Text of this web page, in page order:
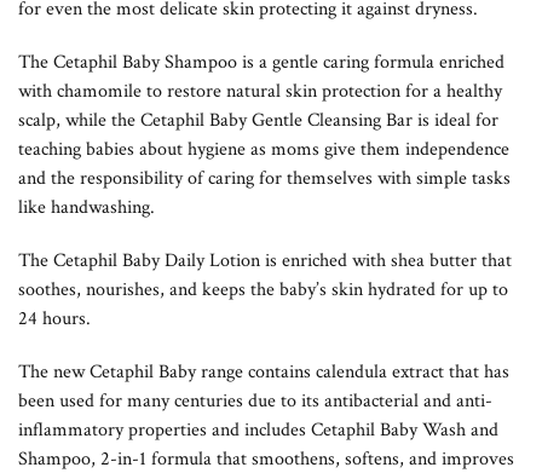
for even the most delicate skin protecting it against dryness.
The Cetaphil Baby Shampoo is a gentle caring formula enriched
with chamomile to restore natural skin protection for a healthy
scalp, while the Cetaphil Baby Gentle Cleansing Bar is ideal for
teaching babies about hygiene as moms give them independence
and the responsibility of caring for themselves with simple tasks
like handwashing.
The Cetaphil Baby Daily Lotion is enriched with shea butter that
soothes, nourishes, and keeps the baby’s skin hydrated for up to
24 hours.
The new Cetaphil Baby range contains calendula extract that has
been used for many centuries due to its antibacterial and anti-
inflammatory properties and includes Cetaphil Baby Wash and
Shampoo, 2-in-1 formula that smoothens, softens, and improves